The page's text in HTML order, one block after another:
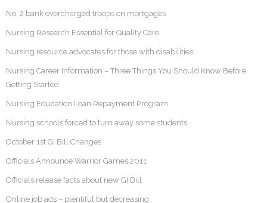
No. 2 bank overcharged troops on mortgages
Nursing Research Essential for Quality Care
Nursing resource advocates for those with disabilities
Nursing Career Information – Three Things You Should Know Before
Getting Started
Nursing Education Loan Repayment Program
Nursing schools forced to turn away some students
October 1st GI Bill Changes
Officials Announce Warrior Games 2011
Officials release facts about new GI Bill
Online job ads – plentiful but decreasing